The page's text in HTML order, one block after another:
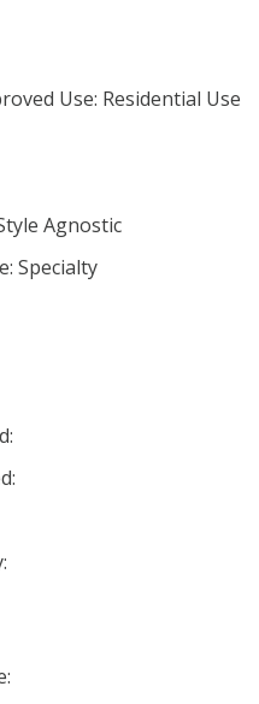
Use: Residential Use
Agnostic
Specialty